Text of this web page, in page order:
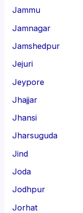
Jammu
Jamnagar
Jamshedpur
Jejuri
Jeypore
Jhajjar
Jhansi
Jharsuguda
Jind
Joda
Jodhpur
Jorhat